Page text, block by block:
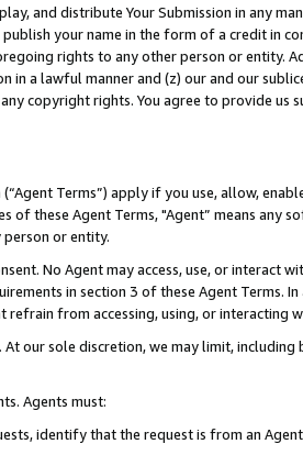
and distribute Your Submission in any
publish your name in the form of a credit in
rights to any other person or entity.
in a lawful manner and (z) our and our
copyright rights. You agree to provide us
Terms”) apply if you use, allow,
of these Agent Terms, "Agent” means
or entity.
No Agent may access, use, or
in section 3 of these Agent Terms.
refrain from accessing, using, or interacting
our sole discretion, we may limit,
Agents must:
identify that the request is from an